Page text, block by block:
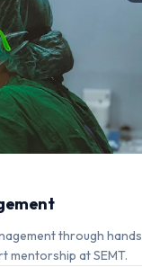
through
mentorship at SEMT.